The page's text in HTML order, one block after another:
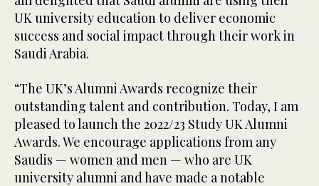
UK university education to deliver economic
success and social impact through their work in
Saudi Arabia.
“The UK’s Alumni Awards recognize their
outstanding talent and contribution. Today, I am
pleased to launch the 2022/23 Study UK Alumni
Awards. We encourage applications from any
Saudis — women and men — who are UK
university alumni and have made a notable